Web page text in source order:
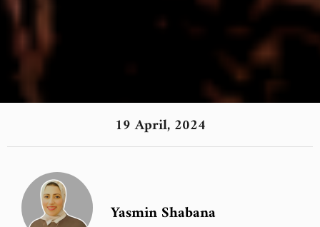
19 April, 2024
Yasmin Shabana